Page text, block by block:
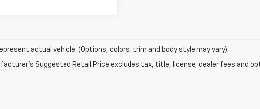
actual vehicle. (Options, colors, trim and body style may vary)
Suggested Retail Price excludes tax, title, license, dealer fees and